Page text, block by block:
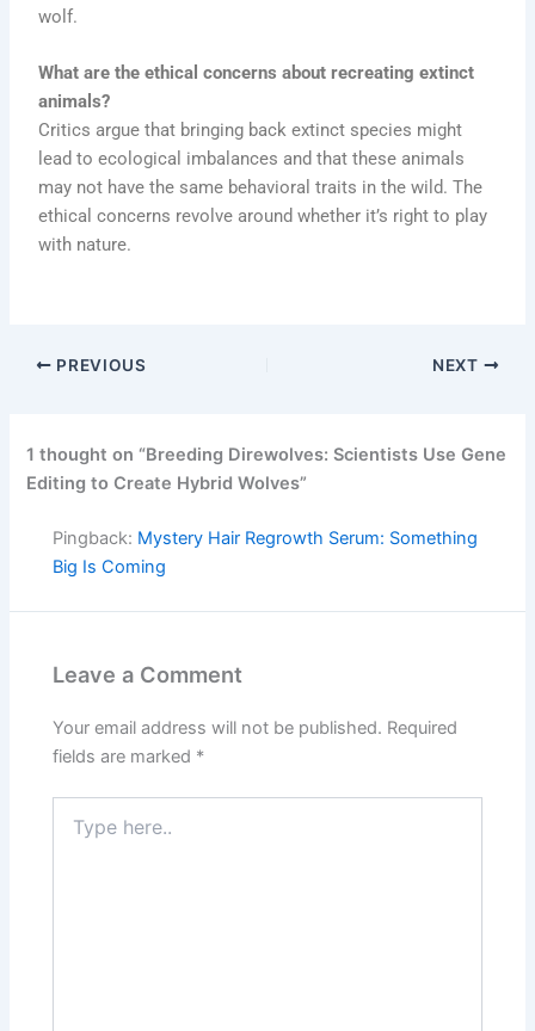
wolf.
What are the ethical concerns about recreating extinct
animals?
Critics argue that bringing back extinct species might
lead to ecological imbalances and that these animals
may not have the same behavioral traits in the wild. The
ethical concerns revolve around whether it’s right to play
with nature.
PREVIOUS NEXT
1 thought on “Breeding Direwolves: Scientists Use Gene
Editing to Create Hybrid Wolves”
Pingback: Mystery Hair Regrowth Serum: Something
Big Is Coming
Leave a Comment
Your email address will not be published. Required
fields are marked *
here..